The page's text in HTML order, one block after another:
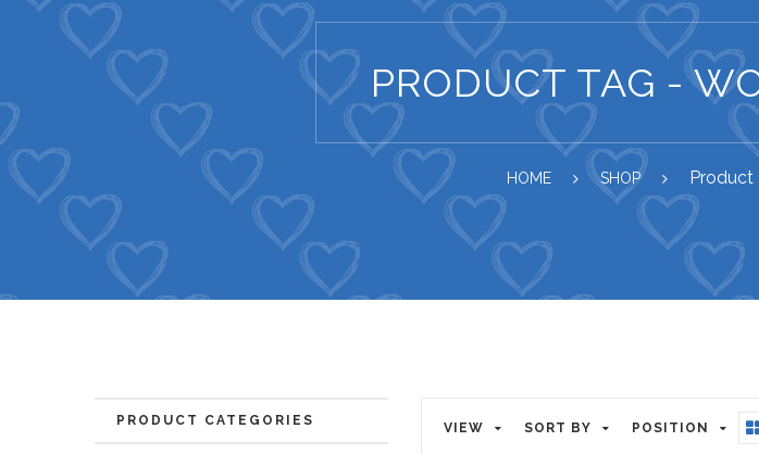
PRODUCT TAG -
HOME SHOP Product
VIEW SORT BY POSITION
PRODUCT CATEGORIES